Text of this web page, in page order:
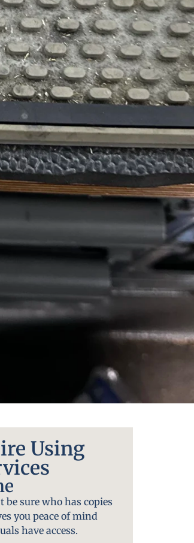
Using
be sure who has copies
you peace of mind
have access.